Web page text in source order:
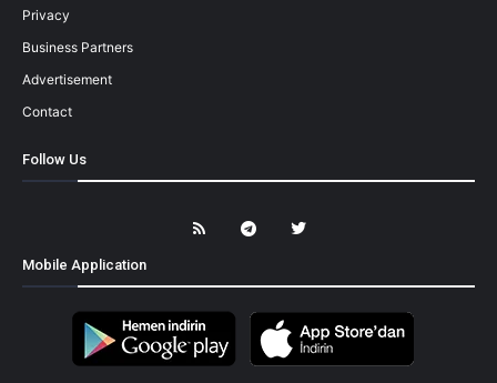
Privacy
Business Partners
Advertisement
Contact
Follow Us
Mobile Application